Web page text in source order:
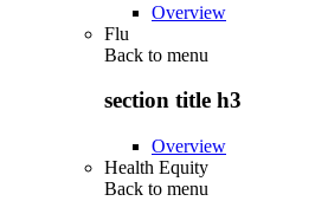
Overview
Flu
Back to menu
section title h3
Overview
Health Equity
Back to menu